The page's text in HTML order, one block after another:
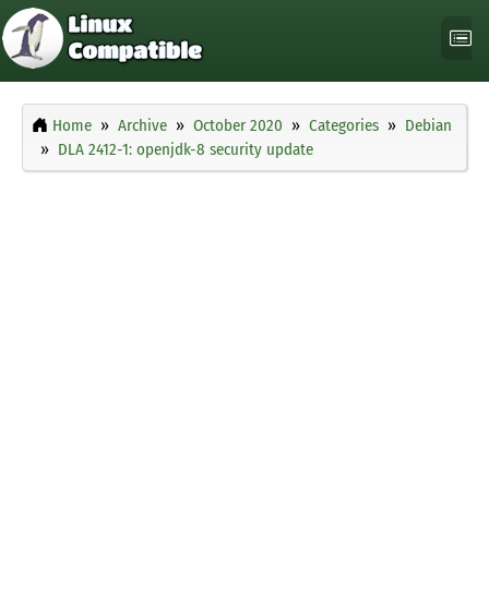
Home Archive October 2020 Categories
Debian
DLA 2412-1: openjdk-8 security update